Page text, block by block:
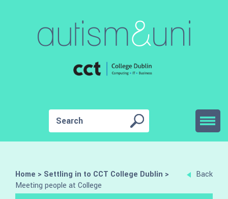
Back
Home > Settling in to CCT College Dublin >
Meeting people at College